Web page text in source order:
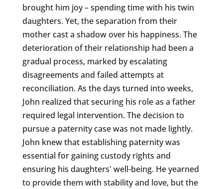
brought him joy – spending time with his twin
daughters. Yet, the separation from their
mother cast a shadow over his happiness. The
deterioration of their relationship had been a
gradual process, marked by escalating
disagreements and failed attempts at
reconciliation. As the days turned into weeks,
John realized that securing his role as a father
required legal intervention. The decision to
pursue a paternity case was not made lightly.
John knew that establishing paternity was
essential for gaining custody rights and
ensuring his daughters' well-being. He yearned
to provide them with stability and love, but the